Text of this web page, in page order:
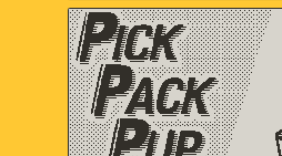
Nic Magnier, Arthur